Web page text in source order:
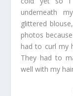
underneath
glittered
photos
had to curl my
They had to
well with my